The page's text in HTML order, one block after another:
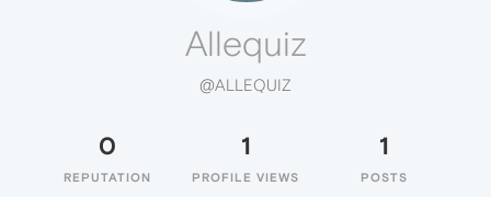
Allequiz
@ALLEQUIZ
0
REPUTATION
1
PROFILE VIEWS
1
POSTS